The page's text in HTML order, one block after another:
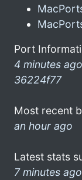
Port
4 minutes ago
36224f77
Most recent
an hour ago
Latest stats
7 minutes ago